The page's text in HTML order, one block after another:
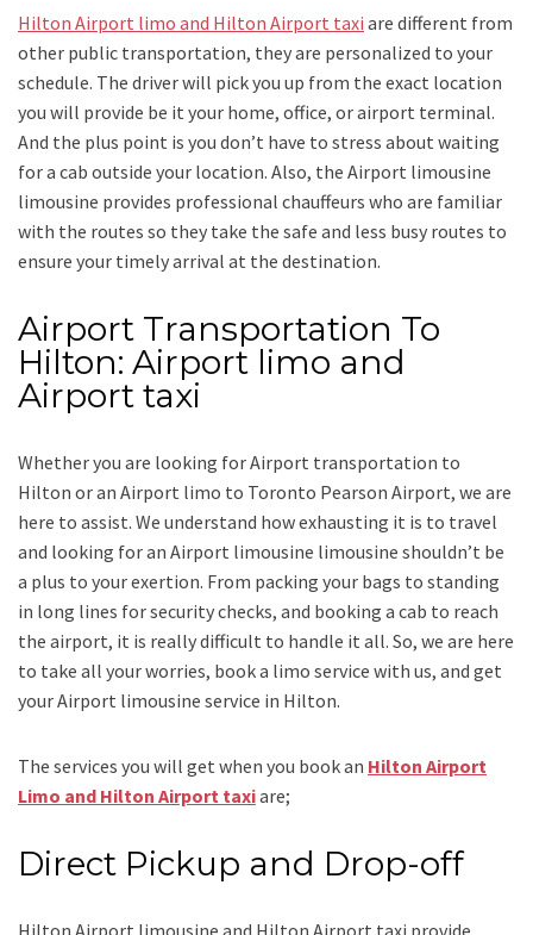
Hilton Airport limo and Hilton Airport taxi are different from
other public transportation, they are personalized to your
schedule. The driver will pick you up from the exact location
you will provide be it your home, office, or airport terminal.
And the plus point is you don’t have to stress about waiting
for a cab outside your location. Also, the Airport limousine
limousine provides professional chauffeurs who are familiar
with the routes so they take the safe and less busy routes to
ensure your timely arrival at the destination.
Airport Transportation To
Hilton: Airport limo and
Airport taxi
Whether you are looking forAirport transportation to
Hilton or an Airport limo to Toronto Pearson Airport, we are
here to assist. We understand how exhausting it is to travel
and looking for an Airport limousine limousine shouldn’t be
a plus to your exertion. From packing your bags to standing
in long lines for security checks, and booking a cab to reach
the airport, it is really difficult to handle it all. So, we are here
to take all your worries, book a limo service with us, and get
your Airport limousine service in Hilton.
The services you will get when you book an Hilton Airport
Limo and Hilton Airport taxiare;
Direct Pickup and Drop-off